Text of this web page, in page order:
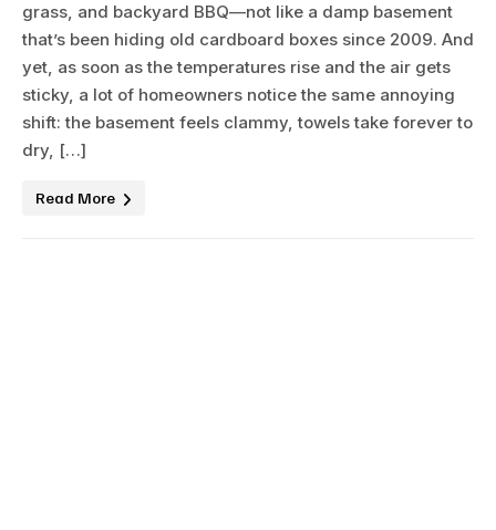
grass, and backyard BBQ—not like a damp basement
that’s been hiding old cardboard boxes since 2009. And
yet, as soon as the temperatures rise and the air gets
sticky, a lot of homeowners notice the same annoying
shift: the basement feels clammy, towels take forever to
dry, […]
Read More